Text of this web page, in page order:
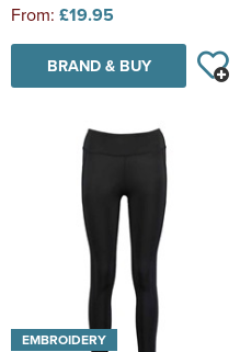
From: £19.95
BRAND & BUY
EMBROIDERY